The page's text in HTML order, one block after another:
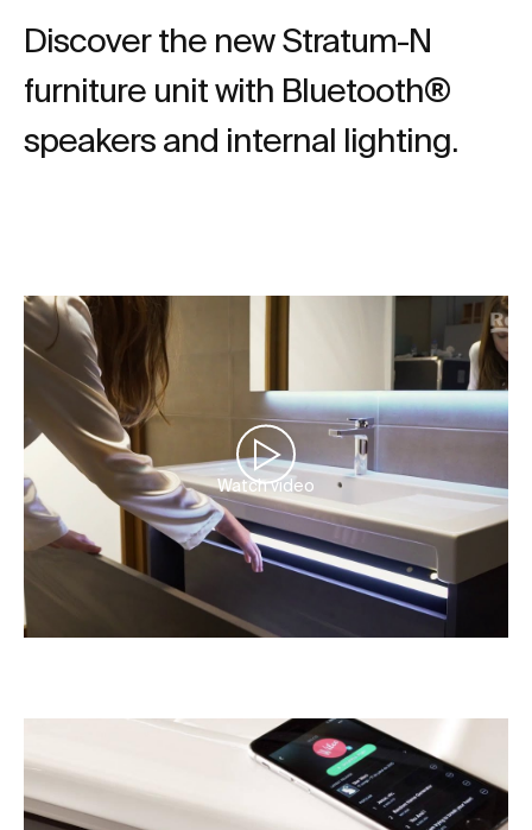
Discover the new Stratum-N
furniture unit with Bluetooth®
speakers and internal lighting.
Watch video